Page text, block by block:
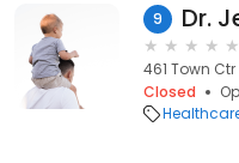
9 Dr.
461 Town Ctr
Closed